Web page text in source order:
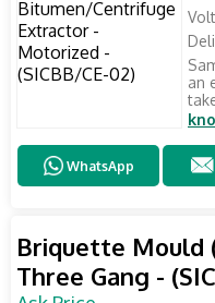
an
WhatsApp
Briquette Mould
Three Gang -